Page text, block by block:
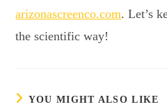
arizonascreenco.com. Let’s
the scientific way!
YOU MIGHT ALSO LIKE